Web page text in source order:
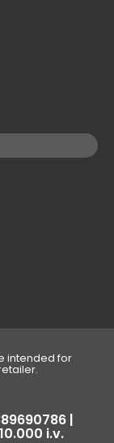
intended for
|
i.v.